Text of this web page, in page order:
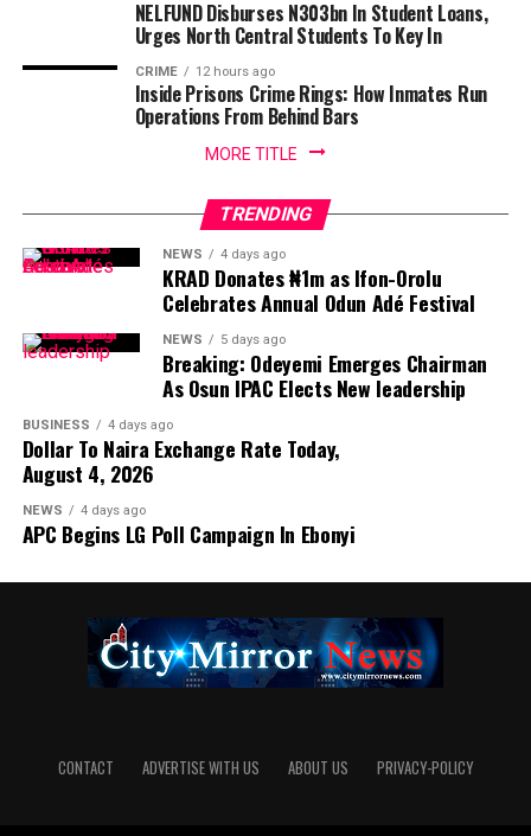
NELFUND Disburses N303bn In Student Loans,
Urges North Central Students To Key In
CRIME 12 hours ago
Inside Prisons Crime Rings: How Inmates Run
Operations From Behind Bars
MORE TITLE
TRENDING
NEWS 4 days ago
KRAD Donates ₦1m as Ifon-Orolu
Celebrates Annual Odun Adé Festival
NEWS 5 days ago
Breaking: Odeyemi Emerges Chairman
As Osun IPAC Elects New leadership
BUSINESS 4 days ago
Dollar To Naira Exchange Rate Today,
August 4, 2026
NEWS 4 days ago
APC Begins LG Poll Campaign In Ebonyi
CONTACT ADVERTISE WITH US ABOUT US PRIVACY-POLICY